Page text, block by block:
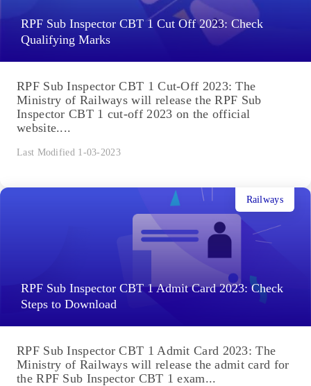
RPF Sub Inspector CBT 1 Cut Off 2023: Check
Qualifying Marks
RPF Sub Inspector CBT 1 Cut-Off 2023: The
Ministry of Railways will release the RPF Sub
Inspector CBT 1 cut-off 2023 on the official
website....
Last Modified 1-03-2023
RPF Sub Inspector CBT 1 Admit Card 2023: Check
Steps to Download
Railways
RPF Sub Inspector CBT 1 Admit Card 2023: The
Ministry of Railways will release the admit card for
the RPF Sub Inspector CBT 1 exam...